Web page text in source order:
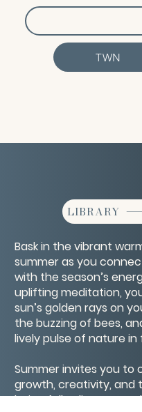
TWN
LIBRARY
Bask in the vibrant
summer as you
with the season’s
uplifting meditation,
sun’s golden rays on
the buzzing of bees,
lively pulse of nature in
Summer invites you to
growth, creativity, and
being fully alive. As